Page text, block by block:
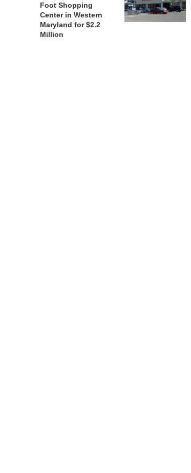
Foot Shopping
Center in Western
Maryland for $2.2
Million